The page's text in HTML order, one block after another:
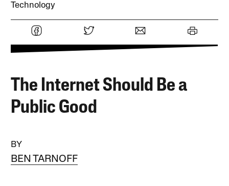
Technology
The Internet Should Be a
Public Good
BY
BEN TARNOFF